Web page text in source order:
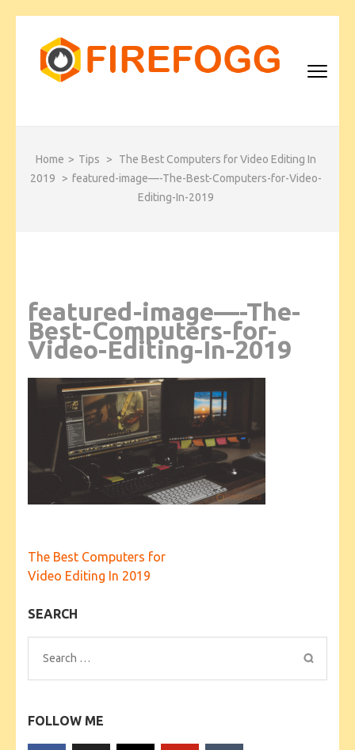
content
(Press
Home > Tips >
The Best Computers for Video Editing In
2019
> featured-image—-The-Best-Computers-for-Video-
Editing-In-2019
featured-image—-The-
Best-Computers-for-
Video-Editing-In-2019
Post
navigation
The Best Computers for
Video Editing In 2019
SEARCH
Search
for:
FOLLOW ME